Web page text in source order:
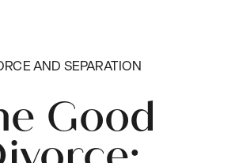
AND SEPARATION
Good